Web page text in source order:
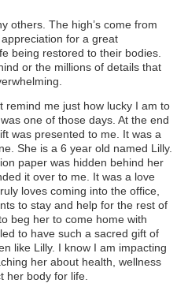
others. The high’s come from
for a great
being restored to their bodies.
or the millions of details that
remind me just how lucky I am to
one of those days. At the end
was presented to me. It was a
She is a 6 year old named Lilly.
paper was hidden behind her
it over to me. It was a love
loves coming into the office,
to stay and help for the rest of
beg her to come home with
to have such a sacred gift of
like Lilly. I know I am impacting
her about health, wellness
her body for life.